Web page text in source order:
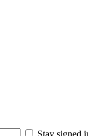
Stay signed